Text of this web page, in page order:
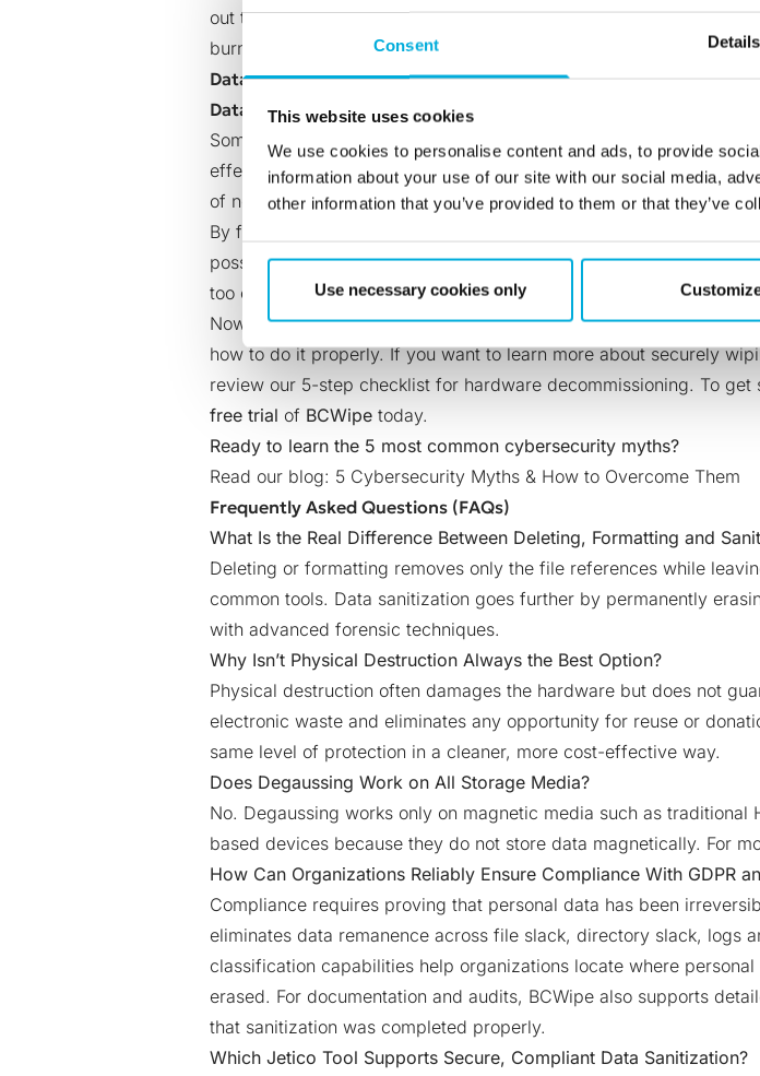
Consent Details
This website uses cookies
We use cookies to personalise content and ads, to provide
information about your use of our site with our social media,
other information that you’ve provided to them or that they’ve
Use necessary cookies only
out the possibility of keeping the hard drive as a handy backup or
burning or smashing your drive destroys the storage media, not the
Data Sanitization Myth 5
Data Wiping Is Too Expensive
Some organizations tend to think that securely wiping their
effectivedata wipingis a paid solution, the cost of the software
of not having reliable data sanitization measures in place.
By failing to securely remove sensitive information, organizations
possibility ofdata breaches, which can result in paying huge
too expensive, it may well be the foolish decision to not invest in
Now that we’ve separated fact from fiction, there should be no
how to do it properly. If you want to learn more about securely
review our 5-step checklist for hardware decommissioning. To get
free trial of BCWipe today.
Ready to learn the 5 most common cybersecurity myths?
Read our blog: 5 Cybersecurity Myths & How to Overcome Them
Frequently Asked Questions (FAQs)
What Is the Real Difference Between Deleting, Formatting and
Deleting or formatting removes only the file references while
common tools. Data sanitization goes further by permanently
with advanced forensic techniques.
Why Isn’t Physical Destruction Always the Best Option?
Physical destruction often damages the hardware but does not
electronic waste and eliminates any opportunity for reuse or
same level of protection in a cleaner, more cost-effective way.
Does Degaussing Work on All Storage Media?
No. Degaussing works only on magnetic media such as
based devices because they do not store data magnetically. For
How Can Organizations Reliably Ensure Compliance With GDPR
Compliance requires proving that personal data has been
eliminates data remanence across file slack, directory slack, logs
classification capabilities help organizations locate where
erased. For documentation and audits, BCWipe also supports
that sanitization was completed properly.
Which Jetico Tool Supports Secure, Compliant Data Sanitization?